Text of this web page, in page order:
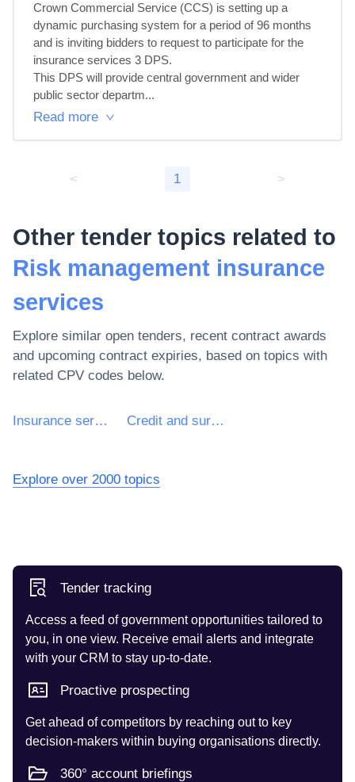
Crown Commercial Service (CCS) is setting up a
dynamic purchasing system for a period of 96 months
and is inviting bidders to request to participate for the
insurance services 3 DPS.
This DPS will provide central government and wider
public sector departm...
Read more
< 1 >
Other tender topics related to
Risk management insurance
services
Explore similar open tenders, recent contract awards
and upcoming contract expiries, based on topics with
related CPV codes below.
Insurance services Credit and surety insurance services
Explore over 2000 topics
Tender tracking
Access a feed of government opportunities tailored to
you, in one view. Receive email alerts and integrate
with your CRM to stay up-to-date.
Proactive prospecting
Get ahead of competitors by reaching out to key
decision-makers within buying organisations directly.
360° account briefings